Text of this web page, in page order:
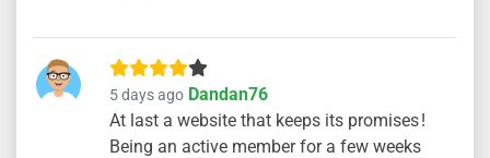
5 days ago Dandan76
At last a website that keeps its promises !
Being an active member for a few weeks